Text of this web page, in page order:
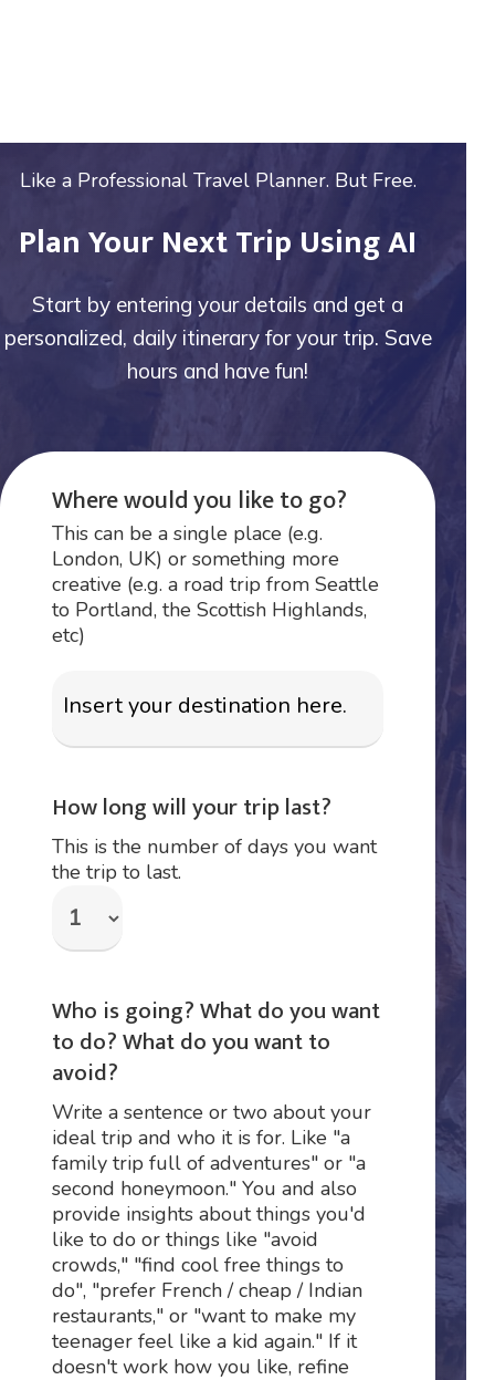
Like a Professional Travel Planner. But Free.
Plan Your Next Trip Using AI
Start by entering your details and get a
personalized, daily itinerary for your trip. Save
hours and have fun!
Where would you like to go?
This can be a single place (e.g.
London, UK) or something more
creative (e.g. a road trip from Seattle
to Portland, the Scottish Highlands,
etc)
How long will your trip last?
This is the number of days you want
the trip to last.
Who is going? What do you want
to do? What do you want to
avoid?
Write a sentence or two about your
ideal trip and who it is for. Like "a
family trip full of adventures" or "a
second honeymoon." You and also
provide insights about things you'd
like to do or things like "avoid
crowds," "find cool free things to
do", "prefer French / cheap / Indian
restaurants," or "want to make my
teenager feel like a kid again." If it
doesn't work how you like, refine